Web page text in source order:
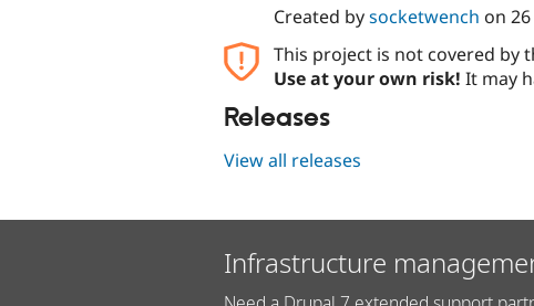
Created bysocketwench on
This project is not covered by
Use at your own risk! It may
Releases
View all releases
Infrastructure